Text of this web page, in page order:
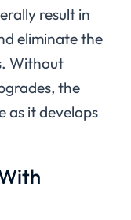
result in
eliminate the
Without
the
as it develops